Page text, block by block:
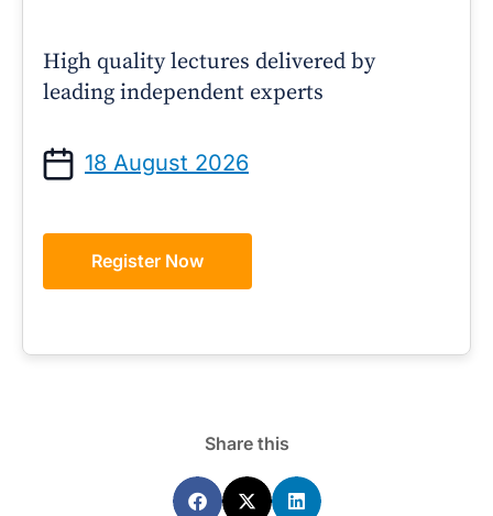
High quality lectures delivered by
leading independent experts
18 August 2026
Register Now
Share this